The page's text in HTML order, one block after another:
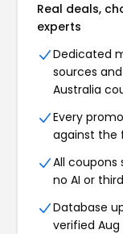
Real deals,
experts
Dedicated
sources
Australia
Every
against the
All
no AI or
Database
verified Aug